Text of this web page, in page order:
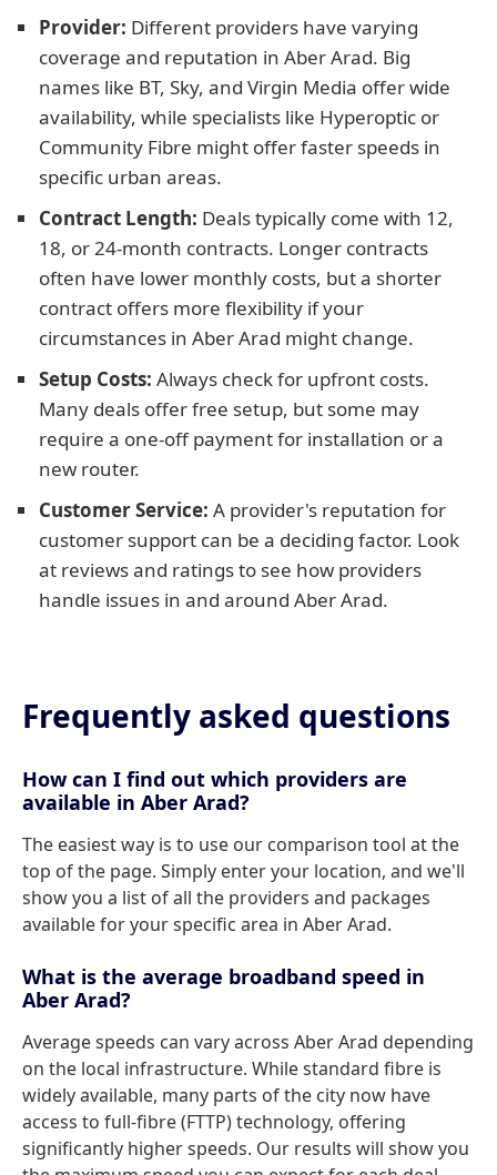
Provider: Different providers have varying
coverage and reputation in Aber Arad. Big
names like BT, Sky, and Virgin Media offer wide
availability, while specialists like Hyperoptic or
Community Fibre might offer faster speeds in
specific urban areas.
Contract Length: Deals typically come with 12,
18, or 24-month contracts. Longer contracts
often have lower monthly costs, but a shorter
contract offers more flexibility if your
circumstances in Aber Arad might change.
Setup Costs: Always check for upfront costs.
Many deals offer free setup, but some may
require a one-off payment for installation or a
new router.
Customer Service: A provider's reputation for
customer support can be a deciding factor. Look
at reviews and ratings to see how providers
handle issues in and around Aber Arad.
Frequently asked questions
How can I find out which providers are
available in Aber Arad?
The easiest way is to use our comparison tool at the
top of the page. Simply enter your location, and we'll
show you a list of all the providers and packages
available for your specific area in Aber Arad.
What is the average broadband speed in
Aber Arad?
Average speeds can vary across Aber Arad depending
on the local infrastructure. While standard fibre is
widely available, many parts of the city now have
access to full-fibre (FTTP) technology, offering
significantly higher speeds. Our results will show you